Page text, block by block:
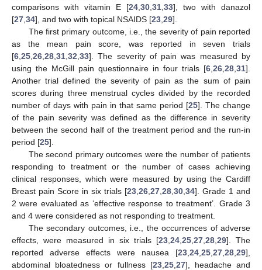
comparisons with vitamin E [24 30 31 33], two with danazol
[27 34], and two with topical NSAIDS [23 29].
The first primary outcome, i.e., the severity of pain reported
as the mean pain score, was reported in seven trials
[6 25 26 28 31 32 33]. The severity of pain was measured by
using the McGill pain questionnaire in four trials [6 26 28 31].
Another trial defined the severity of pain as the sum of pain
scores during three menstrual cycles divided by the recorded
number of days with pain in that same period [25]. The change
of the pain severity was defined as the difference in severity
between the second half of the treatment period and the run-in
period [25].
The second primary outcomes were the number of patients
responding to treatment or the number of cases achieving
clinical responses, which were measured by using the Cardiff
Breast pain Score in six trials [23 26 27 28 30 34]. Grade 1 and
2 were evaluated as ‘effective response to treatment’. Grade 3
and 4 were considered as not responding to treatment.
The secondary outcomes, i.e., the occurrences of adverse
effects, were measured in six trials [23 24 25 27 28 29]. The
reported adverse effects were nausea [23 24 25 27 28 29],
abdominal bloatedness or fullness [23, 25, 27], headache and